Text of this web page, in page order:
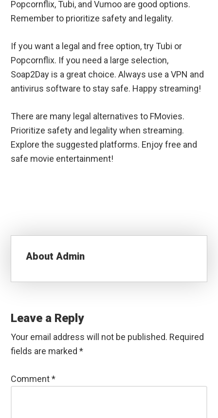
Popcornflix, Tubi, and Vumoo are good options.
Remember to prioritize safety and legality.
If you want a legal and free option, try Tubi or
Popcornflix. If you need a large selection,
Soap2Day is a great choice. Always use a VPN and
antivirus software to stay safe. Happy streaming!
There are many legal alternatives to FMovies.
Prioritize safety and legality when streaming.
Explore the suggested platforms. Enjoy free and
safe movie entertainment!
AboutAdmin
Interactions
Leave a Reply
Your email address will not be published. Required
fields are marked*
Comment*